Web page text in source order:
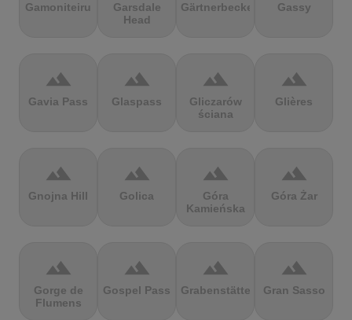
Gamoniteiru
Garsdale
Head
Gärtnerbecken Gassy
terrain
Gavia Pass
terrain
Glaspass
terrain
Gliczarów
ściana
terrain
Glières
terrain
Gnojna Hill
terrain
Golica
terrain
Góra
Kamieńska
terrain
Góra Żar
terrain
Gorge de
Flumens
terrain
Gospel Pass
terrain
Grabenstätter
terrain
Gran Sasso